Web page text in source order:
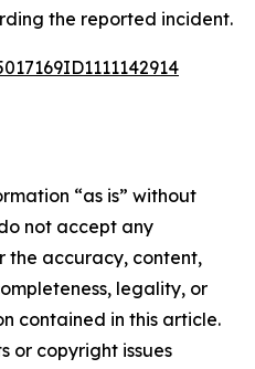
the reported incident.
“as is” without
not accept any
the accuracy, content,
legality, or
contained in this article.
or copyright issues